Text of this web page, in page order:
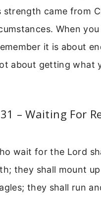
strength came from
When
it is about
about getting what
– Waiting For
wait for the Lord
they shall mount
they shall run